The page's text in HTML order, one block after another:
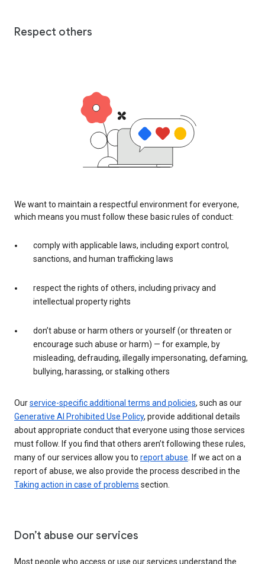
Respect others
We want to maintain a respectful environment for everyone,
which means you must follow these basic rules of conduct:
comply with applicable laws, including export control,
sanctions, and human trafficking laws
respect the rights of others, including privacy and
intellectual property rights
don’t abuse or harm others or yourself (or threaten or
encourage such abuse or harm) — for example, by
misleading, defrauding, illegally impersonating, defaming,
bullying, harassing, or stalking others
Ourservice-specific additional terms and policies, such as our
Generative AI Prohibited Use Policy, provide additional details
about appropriate conduct that everyone using those services
must follow. If you find that others aren’t following these rules,
many of our services allow you to report abuse. If we act on a
report of abuse, we also provide the process described in the
Taking action in case of problems section.
Don’t abuse our services
Most people who access or use our services understand the